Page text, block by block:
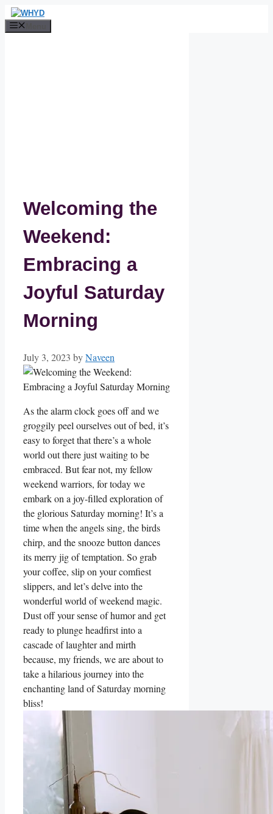
Skip
to
Welcoming the
Weekend:
Embracing a
Joyful Saturday
Morning
July 3, 2023 byNaveen
As the alarm clock goes off and we
groggily peel ourselves out of bed, it’s
easy to forget that there’s a whole
world out there just waiting to be
embraced. But fear not, my fellow
weekend warriors, for today we
embark on a joy-filled exploration of
the glorious Saturday morning! It’s a
time when the angels sing, the birds
chirp, and the snooze button dances
its merry jig of temptation. So grab
your coffee, slip on your comfiest
slippers, and let’s delve into the
wonderful world of weekend magic.
Dust off your sense of humor and get
ready to plunge headfirst into a
cascade of laughter and mirth
because, my friends, we are about to
take a hilarious journey into the
enchanting land of Saturday morning
bliss!